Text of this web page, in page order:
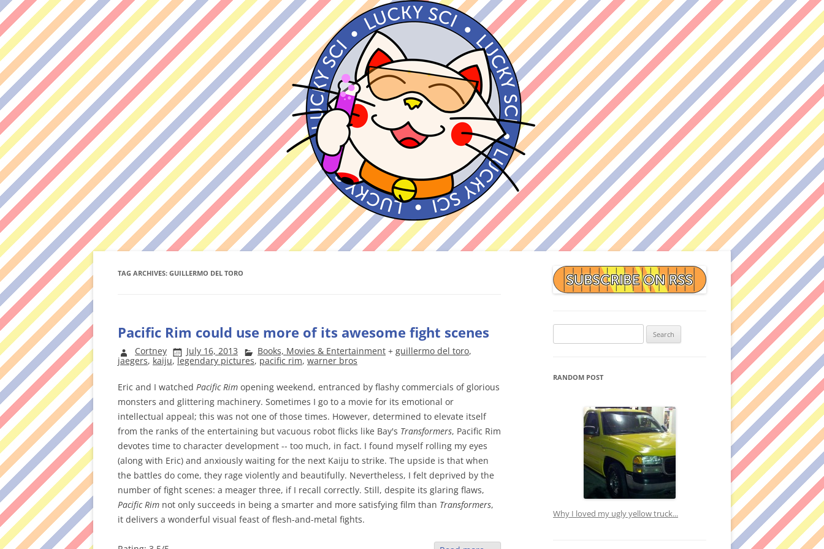
TAG ARCHIVES: GUILLERMO DEL TORO
Pacific Rim could use more of its awesome fight scenes
Cortney July 16, 2013 Books, Movies & Entertainment + guillermo del toro,
jaegers, kaiju, legendary pictures, pacific rim, warner bros
Eric and I watched Pacific Rim opening weekend, entranced by flashy commercials of glorious
monsters and glittering machinery. Sometimes I go to a movie for its emotional or
intellectual appeal; this was not one of those times. However, determined to elevate itself
from the ranks of the entertaining but vacuous robot flicks like Bay's Transformers, Pacific Rim
devotes time to character development -- too much, in fact. I found myself rolling my eyes
(along with Eric) and anxiously waiting for the next Kaiju to strike. The upside is that when
the battles do come, they rage violently and beautifully. Nevertheless, I felt deprived by the
number of fight scenes: a meager three, if I recall correctly. Still, despite its glaring flaws,
Pacific Rim not only succeeds in being a smarter and more satisfying film than Transformers,
it delivers a wonderful visual feast of flesh-and-metal fights.
for:
RANDOM POST
Why I loved my ugly yellow truck...